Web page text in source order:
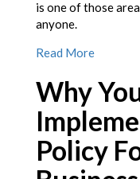
is one of those
anyone.
Read More
Why
Policy